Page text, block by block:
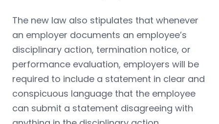
The new law also stipulates that whenever
an employer documents an employee’s
disciplinary action, termination notice, or
performance evaluation, employers will be
required to include a statement in clear and
conspicuous language that the employee
can submit a statement disagreeing with